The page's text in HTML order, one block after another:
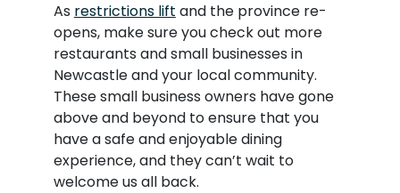
As restrictions lift and the province re-
opens, make sure you check out more
restaurants and small businesses in
Newcastle and your local community.
These small business owners have gone
above and beyond to ensure that you
have a safe and enjoyable dining
experience, and they can’t wait to
welcome us all back.